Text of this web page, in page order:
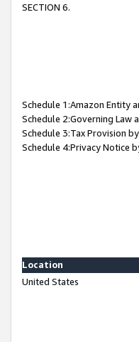
SECTION 6.
Schedule 1:Amazon Entity
Schedule 2:Governing Law
Schedule 3:Tax Provision
Schedule 4:Privacy Notice
Location
United States